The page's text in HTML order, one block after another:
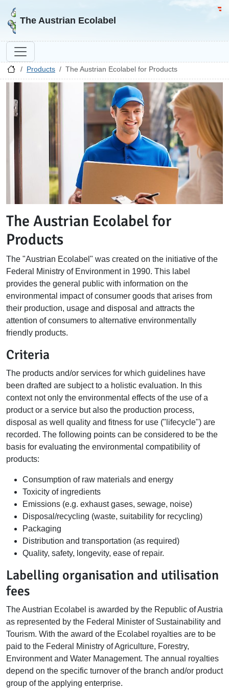
Go to homepage
The Austrian Ecolabel
Products The Austrian Ecolabel for Products
The Austrian Ecolabel for
Products
The "Austrian Ecolabel" was created on the initiative of the
Federal Ministry of Environment in 1990. This label
provides the general public with information on the
environmental impact of consumer goods that arises from
their production, usage and disposal and attracts the
attention of consumers to alternative environmentally
friendly products.
Criteria
The products and/or services for which guidelines have
been drafted are subject to a holistic evaluation. In this
context not only the environmental effects of the use of a
product or a service but also the production process,
disposal as well quality and fitness for use ("lifecycle") are
recorded. The following points can be considered to be the
basis for evaluating the environmental compatibility of
products:
Consumption of raw materials and energy
Toxicity of ingredients
Emissions (e.g. exhaust gases, sewage, noise)
Disposal/recycling (waste, suitability for recycling)
Packaging
Distribution and transportation (as required)
Quality, safety, longevity, ease of repair.
Labelling organisation and utilisation
fees
The Austrian Ecolabel is awarded by the Republic of Austria
as represented by the Federal Minister of Sustainability and
Tourism. With the award of the Ecolabel royalties are to be
paid to the Federal Ministry of Agriculture, Forestry,
Environment and Water Management. The annual royalties
depend on the specific turnover of the branch and/or product
group of the applying enterprise.